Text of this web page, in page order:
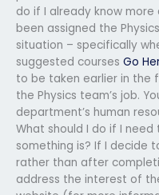
do if I already know more
been assigned the
situation – specifically
suggested courses Go
to be taken earlier in the
the Physics team’s job.
department’s human
What should I do if I
something is? If I decide
rather than after
address the interest of